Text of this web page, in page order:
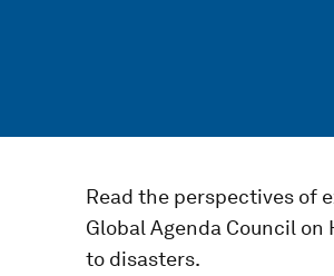
Read the perspectives of
Global Agenda Council
to disasters.